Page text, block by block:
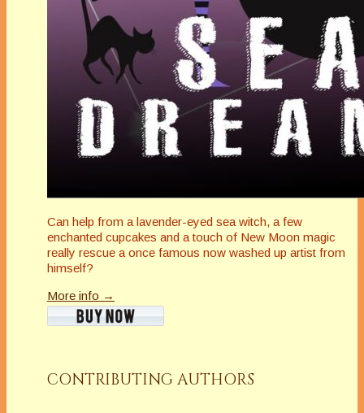
Can help from a lavender-eyed sea witch, a few
enchanted cupcakes and a touch of New Moon magic
really rescue a once famous now washed up artist from
himself?
More info →
CONTRIBUTING AUTHORS